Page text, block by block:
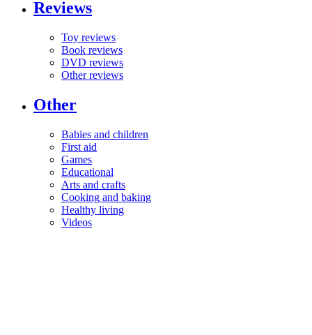
Reviews
Toy reviews
Book reviews
DVD reviews
Other reviews
Other
Babies and children
First aid
Games
Educational
Arts and crafts
Cooking and baking
Healthy living
Videos